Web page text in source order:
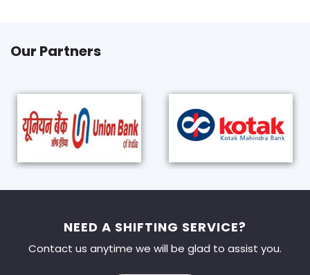
Our Partners
NEED A SHIFTING SERVICE?
Contact us anytime we will be glad to assist you.